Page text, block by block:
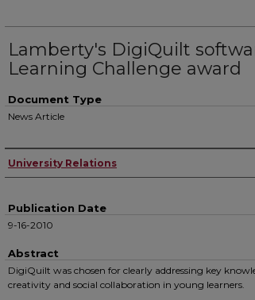
Lamberty's DigiQuilt
Learning Challenge award
Document Type
News Article
Authors
University Relations
Publication Date
9-16-2010
Abstract
DigiQuilt was chosen for clearly addressing key
creativity and social collaboration in young learners.